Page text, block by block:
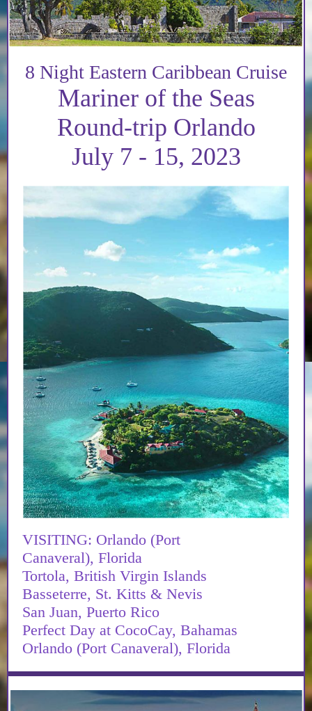
8 Night Eastern Caribbean Cruise
Mariner of the Seas
Round-trip Orlando
July 7 - 15, 2023
VISITING: Orlando (Port
Canaveral), Florida
Tortola, British Virgin Islands
Basseterre, St. Kitts & Nevis
San Juan, Puerto Rico
Perfect Day at CocoCay, Bahamas
Orlando (Port Canaveral), Florida